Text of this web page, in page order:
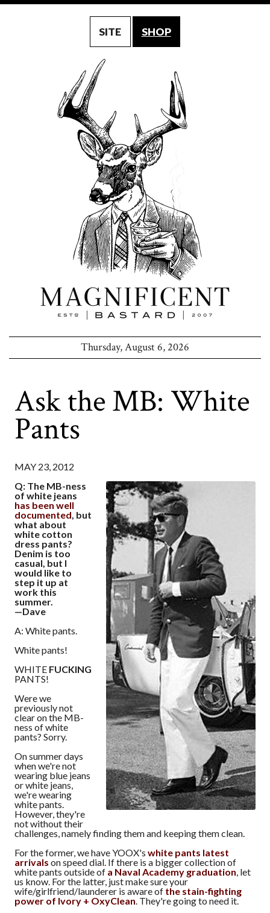
SITE SHOP
Thursday, August 6, 2026
Ask the MB: White
Pants
MAY 23, 2012
Q: The MB-ness
of white jeans
has been well
documented , but
what about
white cotton
dress pants?
Denim is too
casual, but I
would like to
step it up at
work this
summer.
—Dave
A: White pants.
White pants!
WHITE FUCKING
PANTS!
Were we
previously not
clear on the MB-
ness of white
pants? Sorry.
On summer days
when we're not
wearing blue jeans
or white jeans,
we're wearing
white pants.
However, they're
not without their
challenges, namely finding them and keeping them clean.
For the former, we have YOOX's white pants latest
arrivals on speed dial. If there is a bigger collection of
white pants outside of a Naval Academy graduation , let
us know. For the latter, just make sure your
wife/girlfriend/launderer is aware of the stain-fighting
power of Ivory + OxyClean . They're going to need it.